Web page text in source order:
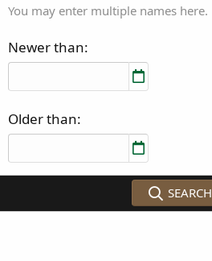
You may enter multiple names here.
Newer than
Older than
SEARCH